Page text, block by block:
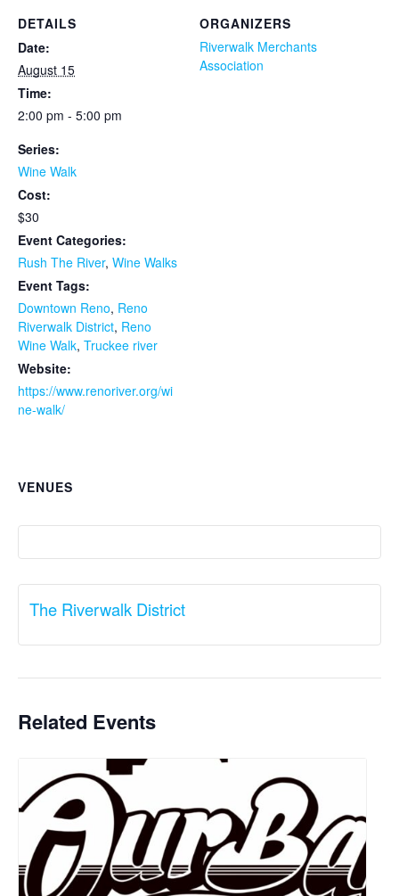
DETAILS
Date:
August 15
Time:
2:00 pm - 5:00 pm
Series:
Wine Walk
Cost:
$30
Event Categories:
Rush The River, Wine Walks
Event Tags:
Downtown Reno, Reno
Riverwalk District, Reno
Wine Walk, Truckee river
Website:
https://www.renoriver.org/wi
ne-walk/
ORGANIZERS
Riverwalk Merchants
Association
VENUES
The Riverwalk District
Related Events